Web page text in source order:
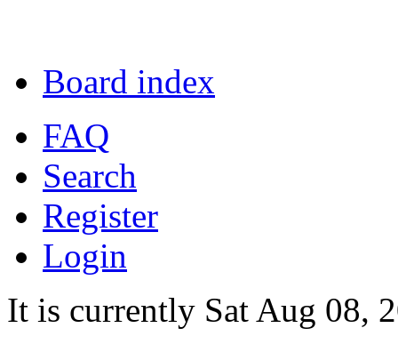
Board index
FAQ
Search
Register
Login
It is currently Sat Aug 08,